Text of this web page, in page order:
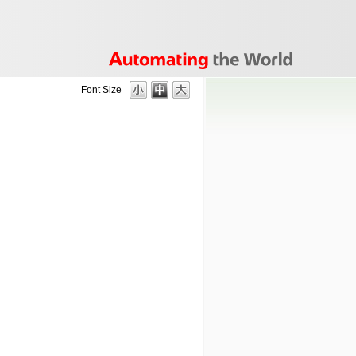
Font Size